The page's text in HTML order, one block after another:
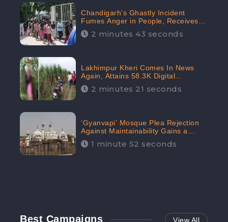
Chandigarh’s Ghastly Incident
Fumes Anger in People, Receives
53.3% Negative Sentiments:
CheckBrand
2 minutes 43 seconds
Lakhimpur Kheri Comes In News
Again, Attains 58.3K Digital
Engagement: CheckBrand
2 minutes 21 seconds
‘Gyanvapi’ Mosque Plea Rejection
Against Maintainability Gains a
Digital Engagement of 505K:
CheckBrand
1 minute 52 seconds
Best Campaigns View All